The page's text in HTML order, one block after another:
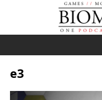
e3